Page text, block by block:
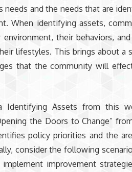
and the needs that are
When identifying assets,
their behaviors,
lifestyles. This brings about a
that the community will
Assets from this
the Doors to Change”
policy priorities and the
consider the following
improvement